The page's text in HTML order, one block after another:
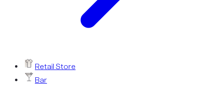
Retail Store
Bar